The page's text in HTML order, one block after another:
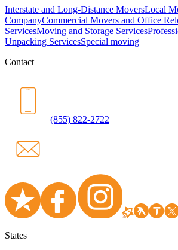
Interstate and Long-Distance MoversLocal
CompanyCommercial Movers and Office
ServicesMoving and Storage Services
Unpacking ServicesSpecial moving
Contact
(855) 822-2722
States